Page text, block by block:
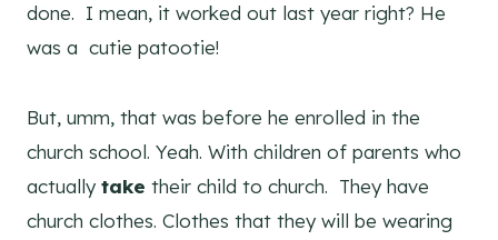
done. I mean, it worked out last year right? He
was a cutie patootie!
But, umm, that was before he enrolled in the
church school. Yeah. With children of parents who
actually take their child to church. They have
church clothes. Clothes that they will be wearing